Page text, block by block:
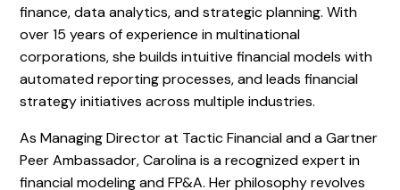
finance, data analytics, and strategic planning. With
over 15 years of experience in multinational
corporations, she builds intuitive financial models with
automated reporting processes, and leads financial
strategy initiatives across multiple industries.
As Managing Director at Tactic Financial and a Gartner
Peer Ambassador, Carolina is a recognized expert in
financial modeling and FP&A. Her philosophy revolves